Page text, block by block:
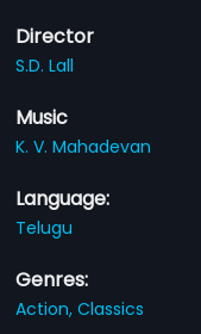
Director
S.D. Lall
Music
K. V. Mahadevan
Language:
Telugu
Genres:
Action,Classics